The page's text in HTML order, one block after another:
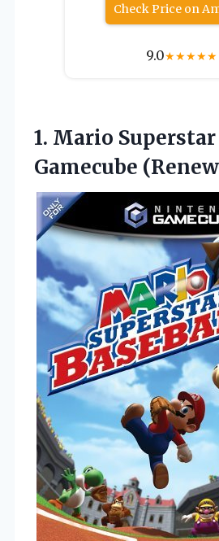
Check Price on
9.0★★★★★
1. Mario Superstar
Gamecube